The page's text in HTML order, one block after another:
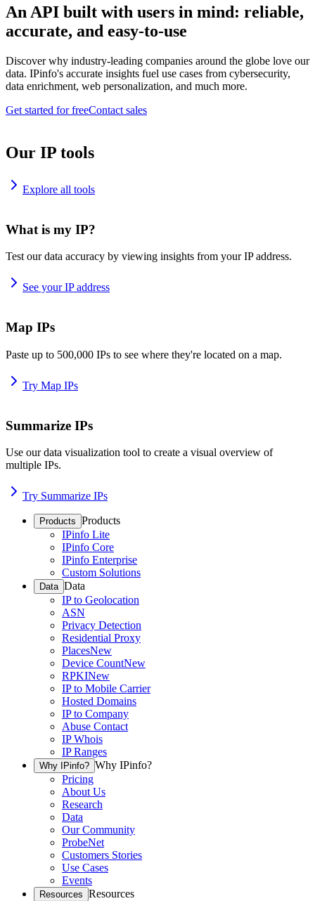
An API built with users in mind: reliable,
accurate, and easy-to-use
Discover why industry-leading companies around the globe love our
data. IPinfo's accurate insights fuel use cases from cybersecurity,
data enrichment, web personalization, and much more.
Get started for freeContact sales
Our IP tools
Explore all tools
What is my IP?
Test our data accuracy by viewing insights from your IP address.
See your IP address
Map IPs
Paste up to 500,000 IPs to see where they're located on a map.
Try Map IPs
Summarize IPs
Use our data visualization tool to create a visual overview of
multiple IPs.
Try Summarize IPs
Products Products
IPinfo Lite
IPinfo Core
IPinfo Enterprise
Custom Solutions
Data Data
IP to Geolocation
ASN
Privacy Detection
Residential Proxy
PlacesNew
Device CountNew
RPKINew
IP to Mobile Carrier
Hosted Domains
IP to Company
Abuse Contact
IP Whois
IP Ranges
Why IPinfo? Why IPinfo?
Pricing
About Us
Research
Data
Our Community
ProbeNet
Customers Stories
Use Cases
Events
Resources Resources